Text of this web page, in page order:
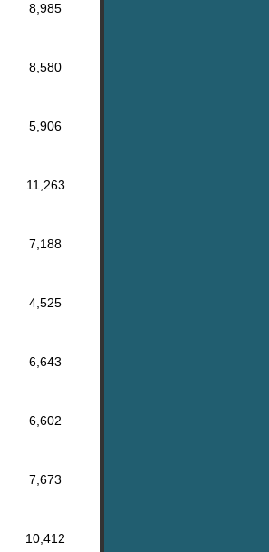
8,985
8,580
5,906
11,263
7,188
4,525
6,643
6,602
7,673
10,412